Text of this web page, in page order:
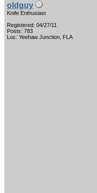
oldguy
Knife Enthusiast
Registered: 04/27/11
Posts: 783
Loc: Yeehaw Junction, FLA